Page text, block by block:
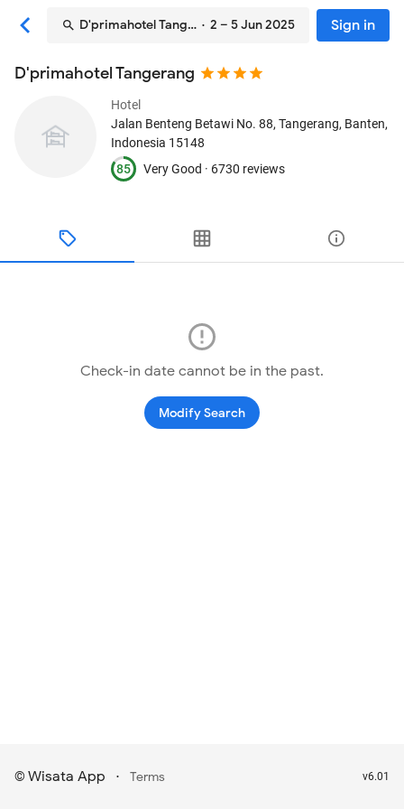
D'primahotel Tangerang· 2 – 5 Jun 2025 Sign in
D'primahotel Tangerang
Hotel
Jalan Benteng Betawi No. 88, Tangerang, Banten,
Indonesia 15148
85
Very Good · 6730 reviews
Check-in date cannot be in the past.
Modify Search
© Wisata App · Terms v6.01